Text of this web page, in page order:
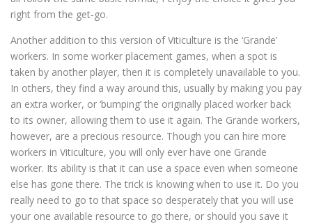
right from the get-go.
Another addition to this version of Viticulture is the ‘Grande’
workers. In some worker placement games, when a spot is
taken by another player, then it is completely unavailable to you.
In others, they find a way around this, usually by making you pay
an extra worker, or ‘bumping’ the originally placed worker back
to its owner, allowing them to use it again. The Grande workers,
however, are a precious resource. Though you can hire more
workers in Viticulture, you will only ever have one Grande
worker. Its ability is that it can use a space even when someone
else has gone there. The trick is knowing when to use it. Do you
really need to go to that space so desperately that you will use
your one available resource to go there, or should you save it